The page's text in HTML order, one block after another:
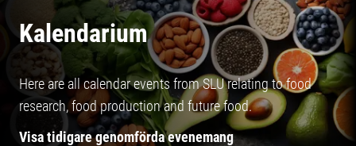
Kalendarium
Here are all calendar events from SLU relating to food
research, food production and future food.
Visa tidigare genomförda evenemang